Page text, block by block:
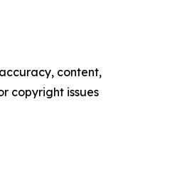
content,
copyright issues